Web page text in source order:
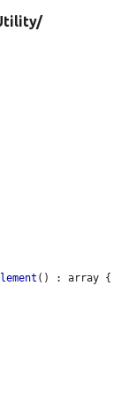
() : array {